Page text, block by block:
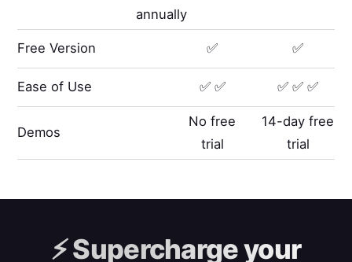
annually
Free Version ✅ ✅
Ease of Use ✅ ✅ ✅ ✅ ✅
Demos
No free
trial
14-day free
trial
⚡️Supercharge your